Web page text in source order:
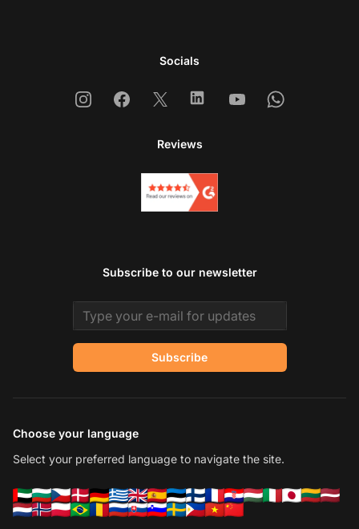
Socials
InstagramFacebook
X LinkedinYoutubeWhatsapp
Reviews
Subscribe to our newsletter
Email address
Subscribe
Choose your language
Select your preferred language to navigate the site.